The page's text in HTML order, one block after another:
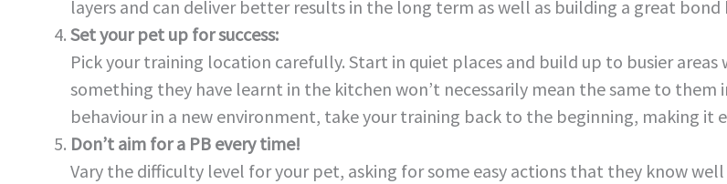
layers and can deliver better results in the long term as well as building a great
Set your pet up for success:
Pick your training location carefully. Start in quiet places and build up to busier
something they have learnt in the kitchen won’t necessarily mean the same to them
behaviour in a new environment, take your training back to the beginning, making it
Don’t aim for a PB every time!
Vary the difficulty level for your pet, asking for some easy actions that they know